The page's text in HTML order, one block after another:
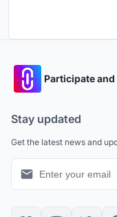
Participate
Stay updated
Get the latest news and